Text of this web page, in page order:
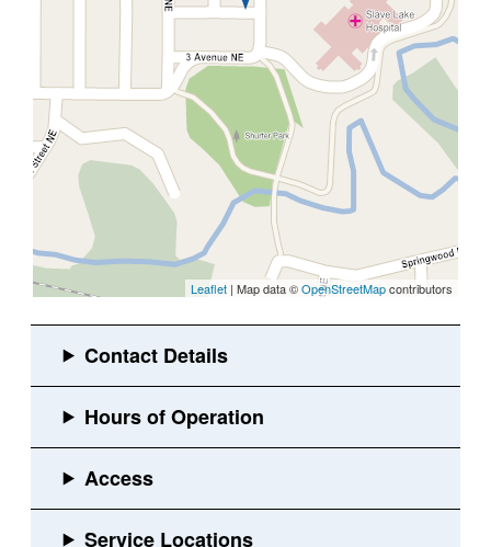
Leaflet | Map data ©OpenStreetMapcontributors